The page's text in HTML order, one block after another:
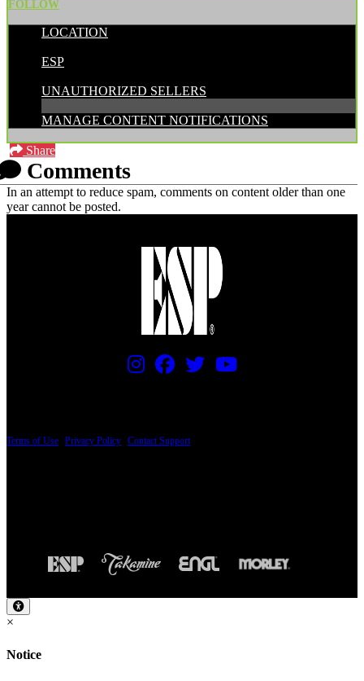
FOLLOW
LOCATION
ESP
UNAUTHORIZED SELLERS
MANAGE CONTENT NOTIFICATIONS
Share
Comments
In an attempt to reduce spam, comments on content older than one
year cannot be posted.
Terms of Use Privacy Policy Contact Support
×
Notice